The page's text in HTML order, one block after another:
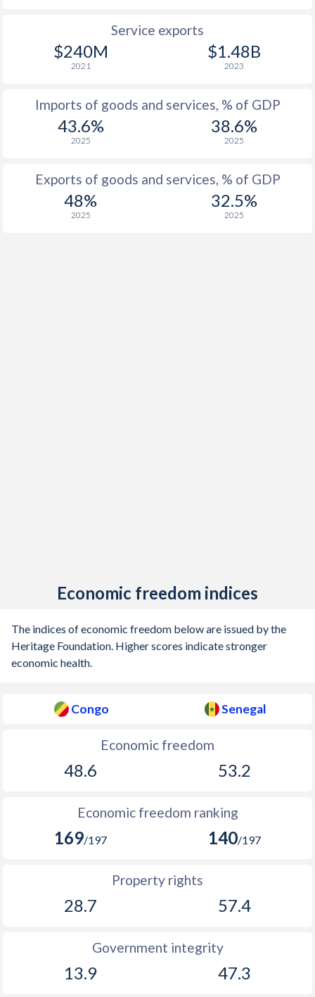
Service exports
$240M
2021
$1.48B
2023
Imports of goods and services, % of GDP
43.6%
2025
38.6%
2025
Exports of goods and services, % of GDP
48%
2025
32.5%
2025
Economic freedom indices
The indices of economic freedom below are issued by the
Heritage Foundation. Higher scores indicate stronger
economic health.
Congo Senegal
Economic freedom
48.6 53.2
Economic freedom ranking
169/197 140/197
Property rights
28.7 57.4
Government integrity
13.9 47.3